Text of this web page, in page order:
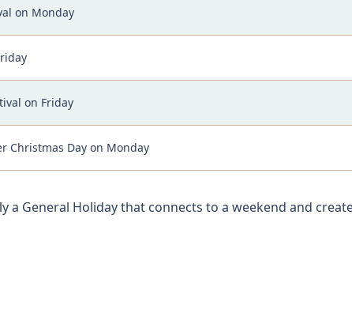
on Monday
on Friday
Christmas Day on Monday
a General Holiday that connects to a weekend and